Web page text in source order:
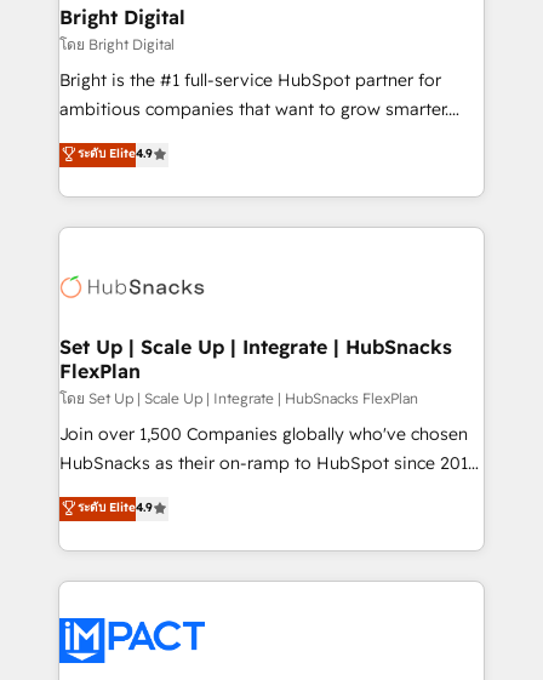
Partner 📆Founded in 1997
and chat agents, predictive automation, and smart
workflows • Salesforce + HubSpot integration •
Website design and CMS development • ERP
integration: SAP, NetSuite, Microsoft Dynamics, … •
platform • Client/member portals built on HubSpot •
CaterSuite for the catering industry • Custom and
WooCommerce, BuilderTrend, and more Experience
the difference — reach out to see how AI + HubSpot
Bright Digital
โดย Bright Digital
Bright is the #1 full-service HubSpot partner for
ambitious companies that want to grow smarter.
From HubSpot onboarding, to training, from
developing a new website to lead generation and
digital marketing; we do it all (and with great
results)! In short, our services include: - HubSpot
HubSpot development: websites, custom modules,
marketing, advertising, campaigns, content and
design We connect people, data and technology to
improve customer experiences. With our bright
people, exciting ideas and can-do mentality, we
ensure revenue growth on a daily basis. So tell us
team of 100+ experts is ready for you! Driving digital
growth | www.brightdigital.com
ระดับ Elite4.9
Set Up | Scale Up | Integrate | HubSnacks
FlexPlan
โดย Set Up | Scale Up | Integrate | HubSnacks FlexPlan
Join over 1,500 Companies globally who've chosen
HubSnacks as their on-ramp to HubSpot since 2014
Simple pay-as-you-go plans that accelerate value...
1️⃣ Set Up | Onboarding New or Check-fixing existing
HubSpot portals 2️⃣ Scale Up | 100% HubSpot Task
Execution... Global 24/7 ... All Experts 3️⃣ Integrate |
Slash months from your API Integration project... ⬅️
Click "Contact Business" ⬅️ to access 150+ Kickstart
ระดับ Elite4.9